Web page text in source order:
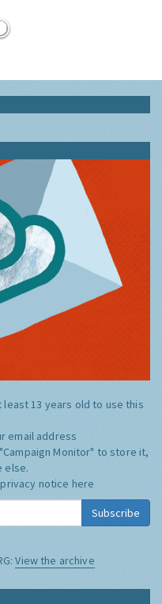
least 13 years old to use this
email address
Monitor" to store it,
else.
notice here
Subscribe
View the archive